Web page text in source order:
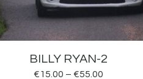
BILLY RYAN-2
€15.00 – €55.00